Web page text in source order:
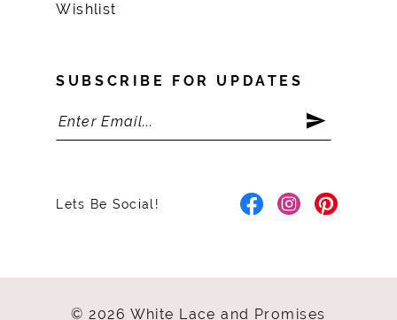
Wishlist
SUBSCRIBE FOR UPDATES
Lets Be Social!
© 2026 White Lace and Promises